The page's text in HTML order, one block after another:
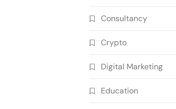
Consultancy
Crypto
Digital Marketing
Education